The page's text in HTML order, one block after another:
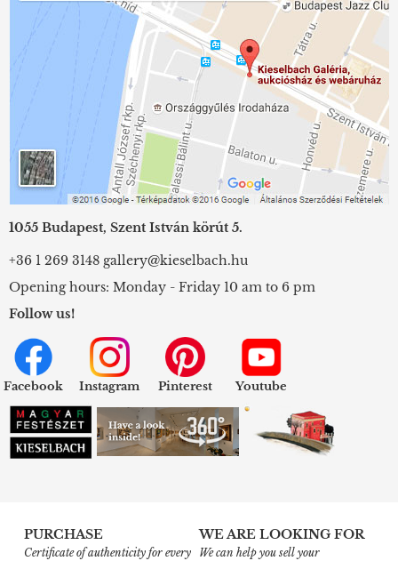
1055 Budapest, Szent István körút 5.
+36 1 269 3148 gallery@kieselbach.hu
Opening hours: Monday - Friday 10 am to 6 pm
Follow us!
Facebook Instagram Pinterest Youtube
PURCHASE
Certificate of authenticity for every
WE ARE LOOKING FOR
We can help you sell your